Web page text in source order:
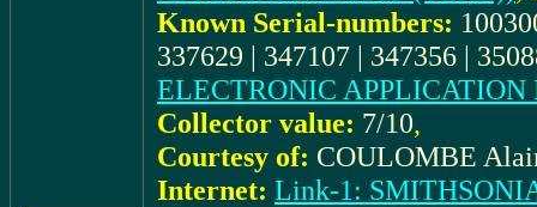
Known Serial-numbers:
337629 | 347107 | 347356 |
ELECTRONIC
Collector value: 7/10,
Courtesy of: COULOMBE
Internet: Link-1: